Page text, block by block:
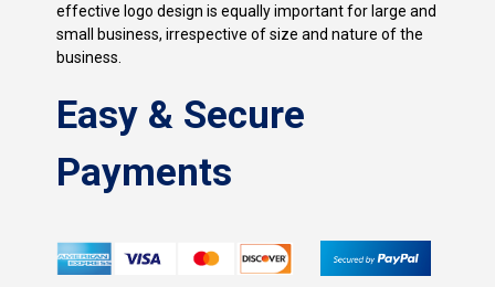
effective logo design is equally important for large and
small business, irrespective of size and nature of the
business.
Easy & Secure
Payments